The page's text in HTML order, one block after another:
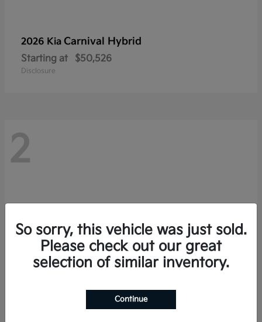
2026 Kia Carnival Hybrid
Starting at $50,526
Disclosure
2
So sorry, this vehicle was just sold.
Please check out our great
selection of similar inventory.
Continue